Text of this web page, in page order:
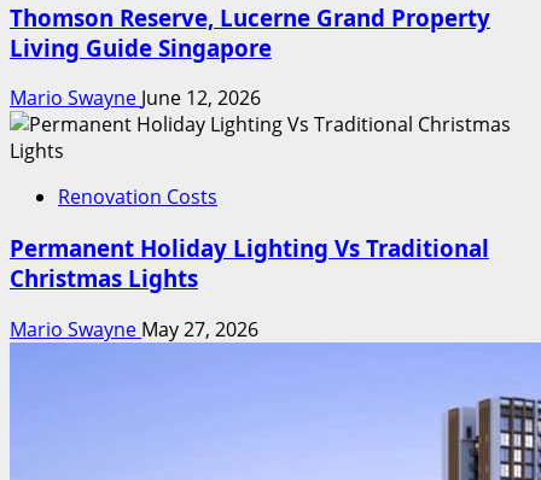
Thomson Reserve, Lucerne Grand Property
Living Guide Singapore
Mario Swayne June 12, 2026
Renovation Costs
Permanent Holiday Lighting Vs Traditional
Christmas Lights
Mario Swayne May 27, 2026